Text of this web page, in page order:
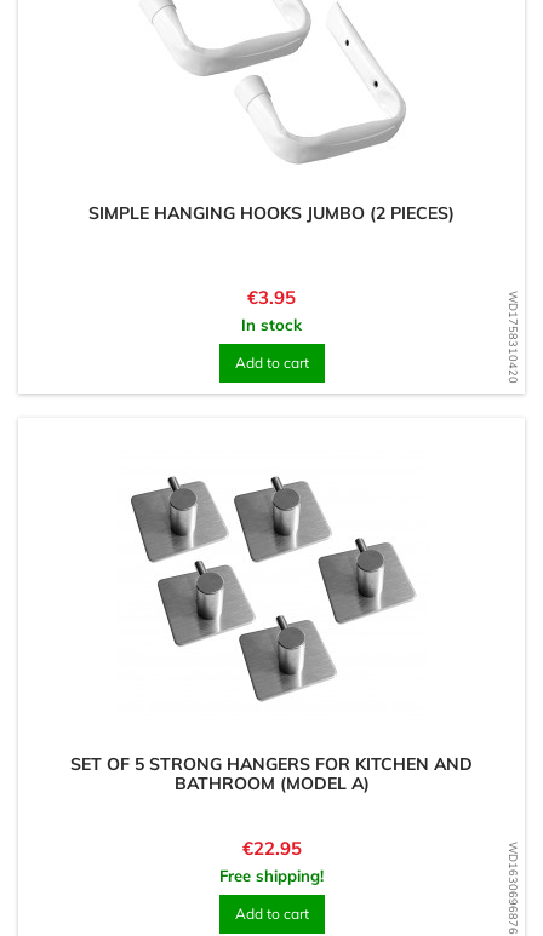
WD1758310420
SIMPLE HANGING HOOKS JUMBO (2 PIECES)
Price
€3.95
In stock
Add to cart
WD1630696876
SET OF 5 STRONG HANGERS FOR KITCHEN AND
BATHROOM (MODEL A)
Price
€22.95
Free shipping!
Add to cart